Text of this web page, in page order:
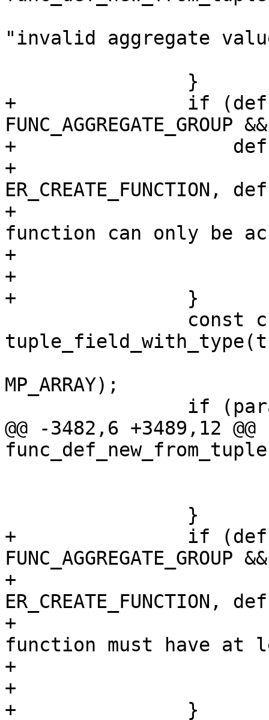
"invalid aggregate
+		if (def->aggregate ==
FUNC_AGGREGATE_GROUP &&
+		    def->exports.lua) {
+			diag_set(ClientError,
ER_CREATE_FUNCTION,
+				 "aggregate
function can only be
+				 "SQL");
+			return NULL;
MP_ARRAY);
@@ -3482,6 +3489,12 @@
+		if (def->aggregate ==
+			diag_set(ClientError,
ER_CREATE_FUNCTION,
+				 "aggregate
function must have at
+				 "argument");
+			return NULL;